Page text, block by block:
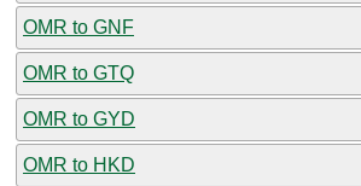
OMR to GNF
OMR to GTQ
OMR to GYD
OMR to HKD